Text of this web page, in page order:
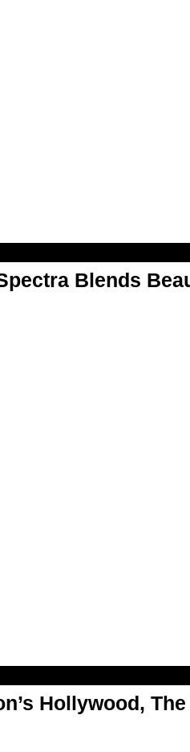
Blends
Hollywood,